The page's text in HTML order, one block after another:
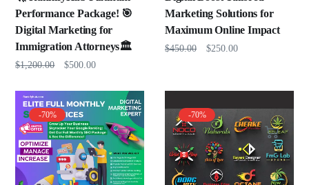
Performance Package! 🎯
Digital Marketing for
Immigration Attorneys🏛️
$1,200.00 $500.00
Marketing Solutions for
Maximum Online Impact
$450.00 $250.00
-70% -70%